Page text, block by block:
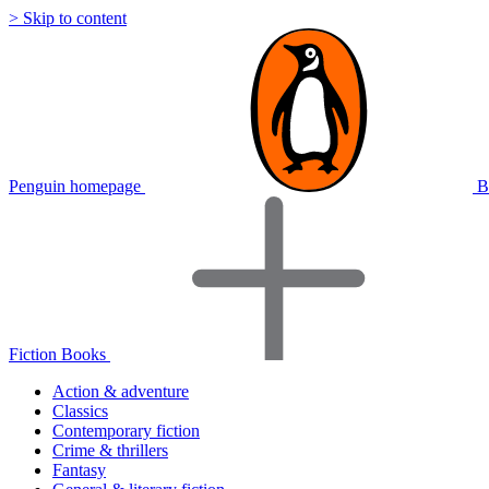
> Skip to content
Penguin homepage
Fiction Books
Action & adventure
Classics
Contemporary fiction
Crime & thrillers
Fantasy